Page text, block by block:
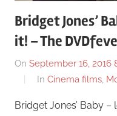
Bridget Jones’
it! – The
On September 16, 2016
In Cinema films,
Bridget Jones’ Baby –